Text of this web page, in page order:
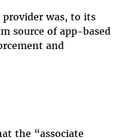
provider was, to its
source of app-based
and
the “associate